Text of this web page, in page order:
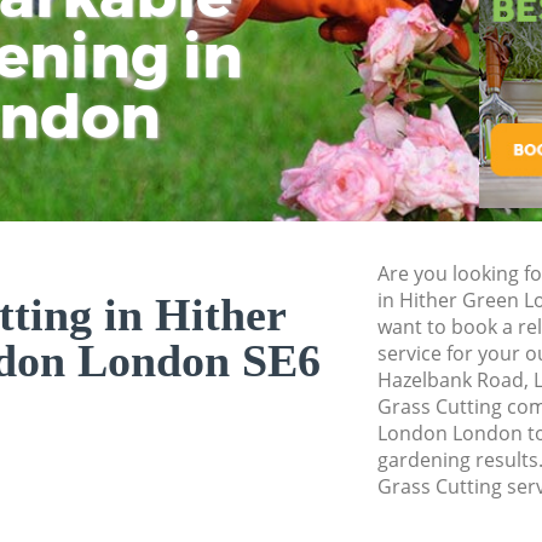
in
in Hither
London SE6
Are you looking
in Hither Green
want to book a
service for your
Hazelbank Road,
Grass Cutting
London London
gardening
Grass Cutting
Pressure Washing
Gardener Service
Garden Designers
Gardeners Hither
Garden
London
Hedges
London
Garden Flowers
Garden Hedge
Garden Rubbish
London